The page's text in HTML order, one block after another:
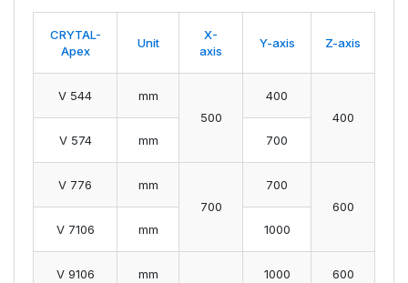
CRYTAL-
Apex
Unit
X-
axis
Y-axis Z-axis
V 544
mm
500
400
400
V 574
mm 700
V 776
mm
700
700
600
V 7106
mm 1000
V 9106 mm 1000 600